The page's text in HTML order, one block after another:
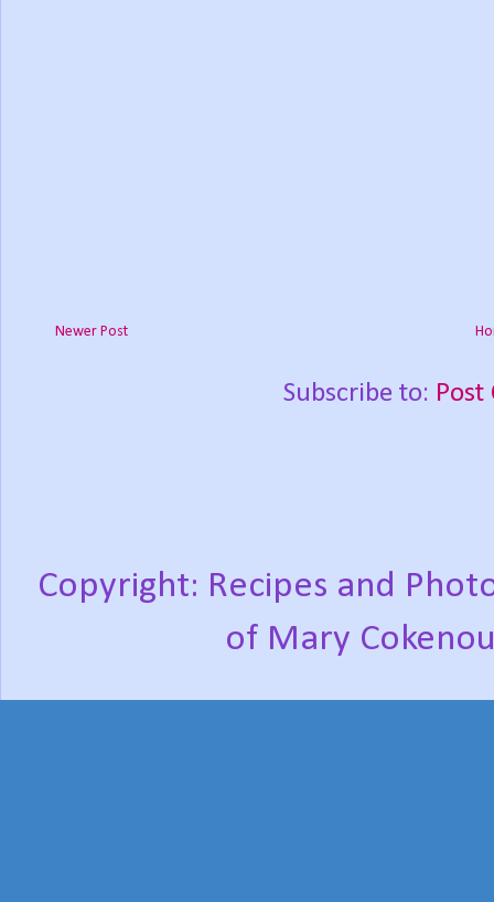
Newer Post
Subscribe to: Post
Copyright: Recipes and
of Mary